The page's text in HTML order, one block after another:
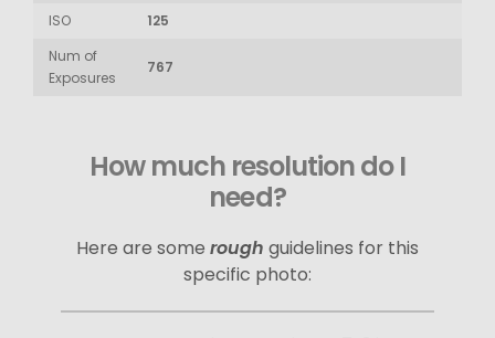
ISO
125
Num of
Exposures
767
How much resolution do I
need?
Here are some rough guidelines for this
specific photo: